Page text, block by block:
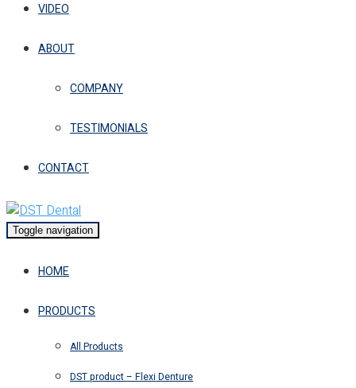
VIDEO
ABOUT
COMPANY
TESTIMONIALS
CONTACT
Toggle navigation
HOME
PRODUCTS
All Products
DST product – Flexi Denture